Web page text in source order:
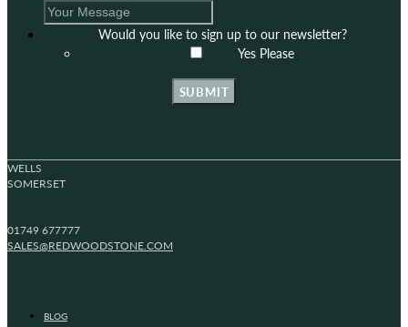
Would you like to sign up to our newsletter?
Yes Please
SUBMIT
WELLS
SOMERSET
01749 677777
SALES@REDWOODSTONE.COM
BLOG